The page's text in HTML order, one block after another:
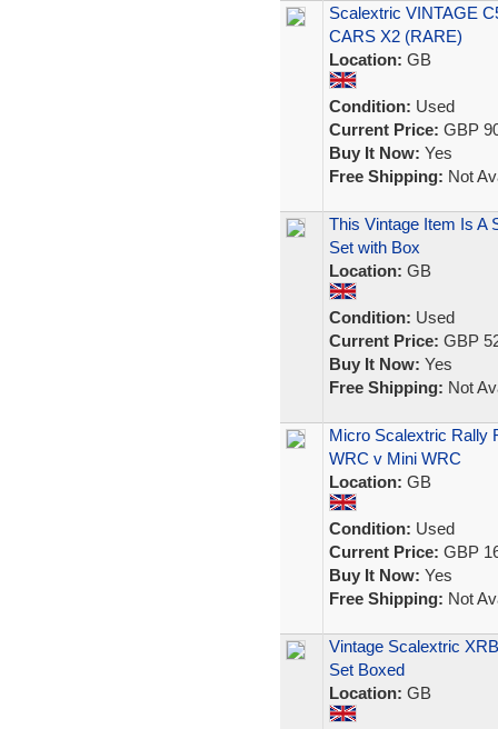
Scalextric VINTAGE
CARS X2 (RARE)
Location: GB
Condition: Used
Current Price: GBP
Buy It Now: Yes
Free Shipping: Not
This Vintage Item Is A
Set with Box
Location: GB
Condition: Used
Current Price: GBP
Buy It Now: Yes
Free Shipping: Not
Micro Scalextric Rally
WRC v Mini WRC
Location: GB
Condition: Used
Current Price: GBP
Buy It Now: Yes
Free Shipping: Not
Vintage Scalextric
Set Boxed
Location: GB